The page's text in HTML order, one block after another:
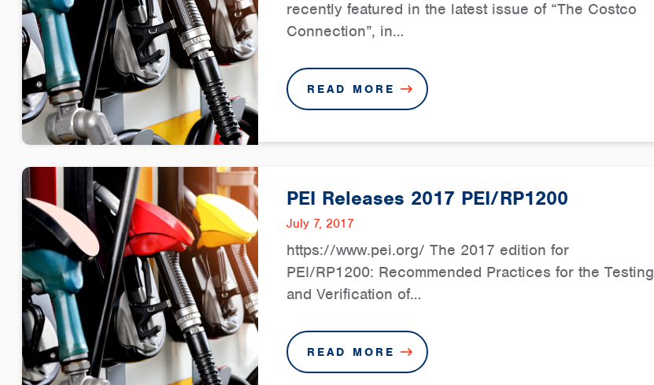
recently featured in the latest issue of “The Costco
Connection”, in…
READ MORE
PEI Releases 2017 PEI/RP1200
July 7, 2017
https://www.pei.org/ The 2017 edition for
PEI/RP1200: Recommended Practices for the Testing
and Verification of…
READ MORE